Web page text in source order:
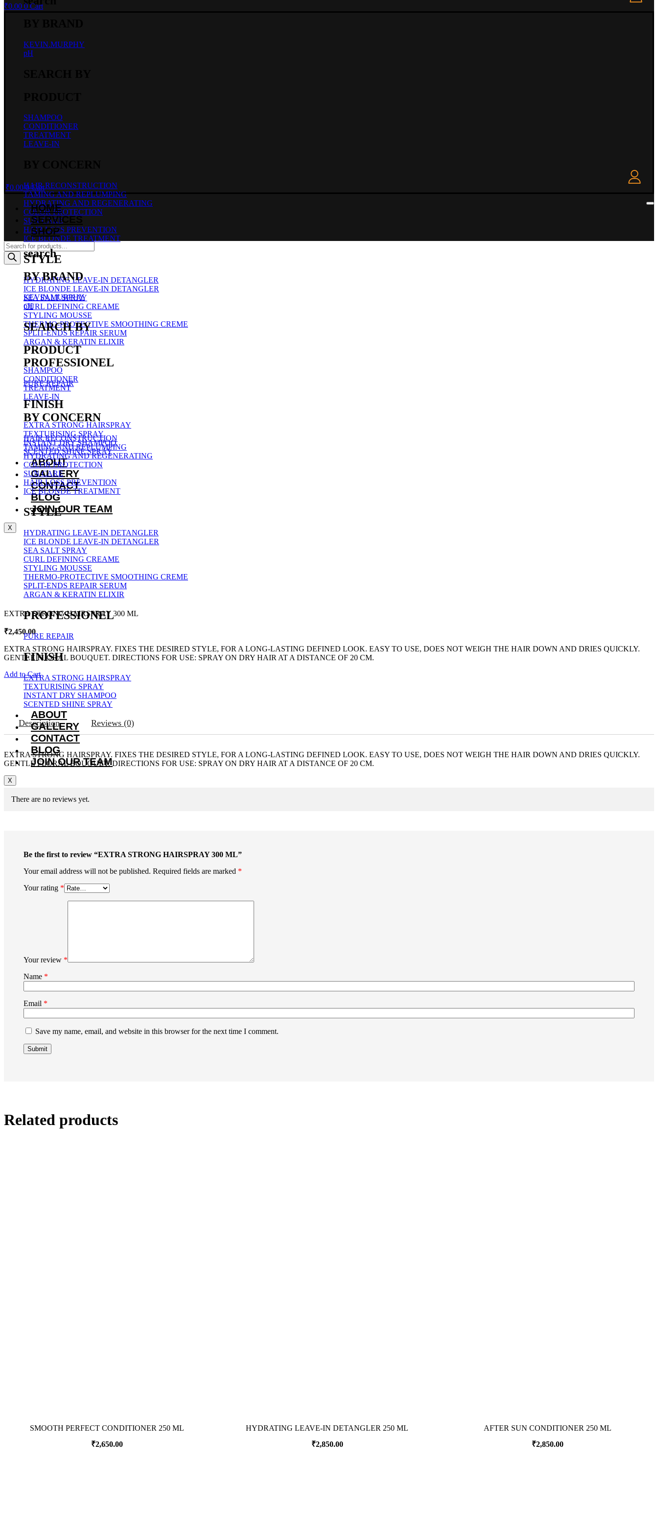
KEVIN.MURPHY
pH
SHAMPOO
CONDITIONER
TREATMENT
LEAVE-IN
HAIR RECONSTRUCTION
TAMING AND REPLUMPING
HYDRATING AND REGENERATING
COLOR PROTECTION
SUN CARE
HAIR LOSS PREVENTION
ICE BLONDE TREATMENT
STYLE
HYDRATING LEAVE-IN DETANGLER
ICE BLONDE LEAVE-IN DETANGLER
SEA SALT SPRAY
CURL DEFINING CREAME
STYLING MOUSSE
THERMO-PROTECTIVE SMOOTHING CREME
SPLIT-ENDS REPAIR SERUM
ARGAN & KERATIN ELIXIR
PROFESSIONEL
PURE REPAIR
FINISH
EXTRA STRONG HAIRSPRAY
TEXTURISING SPRAY
INSTANT DRY SHAMPOO
SCENTED SHINE SPRAY
ABOUT
GALLERY
CONTACT
BLOG
JOIN OUR TEAM
X
₹0.00 0 Cart
₹0.00 0 Cart
HOME
SERVICES
SHOP
search
BY BRAND
KEVIN.MURPHY
pH
SEARCH BY
PRODUCT
SHAMPOO
CONDITIONER
TREATMENT
LEAVE-IN
BY CONCERN
HAIR RECONSTRUCTION
TAMING AND REPLUMPING
HYDRATING AND REGENERATING
COLOR PROTECTION
SUN CARE
HAIR LOSS PREVENTION
ICE BLONDE TREATMENT
STYLE
HYDRATING LEAVE-IN DETANGLER
ICE BLONDE LEAVE-IN DETANGLER
SEA SALT SPRAY
CURL DEFINING CREAME
STYLING MOUSSE
THERMO-PROTECTIVE SMOOTHING CREME
SPLIT-ENDS REPAIR SERUM
ARGAN & KERATIN ELIXIR
PROFESSIONEL
PURE REPAIR
FINISH
EXTRA STRONG HAIRSPRAY
TEXTURISING SPRAY
INSTANT DRY SHAMPOO
SCENTED SHINE SPRAY
ABOUT
GALLERY
CONTACT
BLOG
JOIN OUR TEAM
X
Products
search
EXTRA STRONG HAIRSPRAY 300 ML
₹2,450.00
EXTRA STRONG HAIRSPRAY. FIXES THE DESIRED STYLE, FOR A LONG-LASTING DEFINED LOOK. EASY TO USE, DOES NOT WEIGH THE HAIR DOWN AND DRIES QUICKLY.
GENTLE FLORAL BOUQUET. DIRECTIONS FOR USE: SPRAY ON DRY HAIR AT A DISTANCE OF 20 CM.
Add to Cart
Description Reviews (0)
EXTRA STRONG HAIRSPRAY. FIXES THE DESIRED STYLE, FOR A LONG-LASTING DEFINED LOOK. EASY TO USE, DOES NOT WEIGH THE HAIR DOWN AND DRIES QUICKLY.
GENTLE FLORAL BOUQUET. DIRECTIONS FOR USE: SPRAY ON DRY HAIR AT A DISTANCE OF 20 CM.
There are no reviews yet.
Be the first to review “EXTRA STRONG HAIRSPRAY 300 ML”
Your email address will not be published. Required fields are marked *
Your rating *
Your review *
Name *
Email *
Save my name, email, and website in this browser for the next time I comment.
Related products
SMOOTH PERFECT CONDITIONER 250 ML
₹2,650.00
HYDRATING LEAVE-IN DETANGLER 250 ML
₹2,850.00
AFTER SUN CONDITIONER 250 ML
₹2,850.00